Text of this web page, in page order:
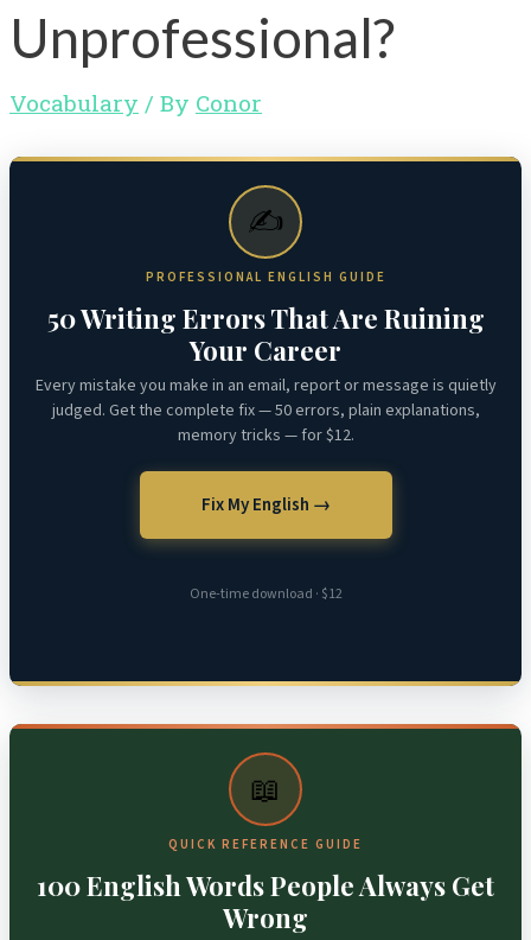
Unprofessional?
Vocabulary / By Conor
✍️
PROFESSIONAL ENGLISH GUIDE
50 Writing Errors That Are Ruining
Your Career
Every mistake you make in an email, report or message is quietly
judged. Get the complete fix — 50 errors, plain explanations,
memory tricks — for $12.
Fix My English →
One-time download · $12
📖
QUICK REFERENCE GUIDE
100 English Words People Always Get
Wrong